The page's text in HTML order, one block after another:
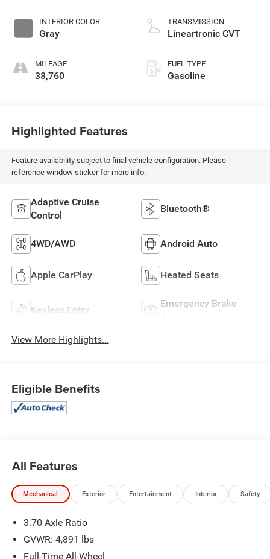
INTERIOR COLOR
Gray
MILEAGE
38,760
TRANSMISSION
Lineartronic CVT
FUEL TYPE
Gasoline
Highlighted Features
Feature availability subject to final vehicle configuration. Please
reference window sticker for more info.
Adaptive Cruise
Control
Bluetooth®
4WD/AWD Android Auto
Apple CarPlay Heated Seats
Keyless Entry
Emergency Brake
View More Highlights...
Eligible Benefits
All Features
Mechanical Exterior Entertainment Interior Safety
3.70 Axle Ratio
GVWR: 4,891 lbs
Full-Time All-Wheel